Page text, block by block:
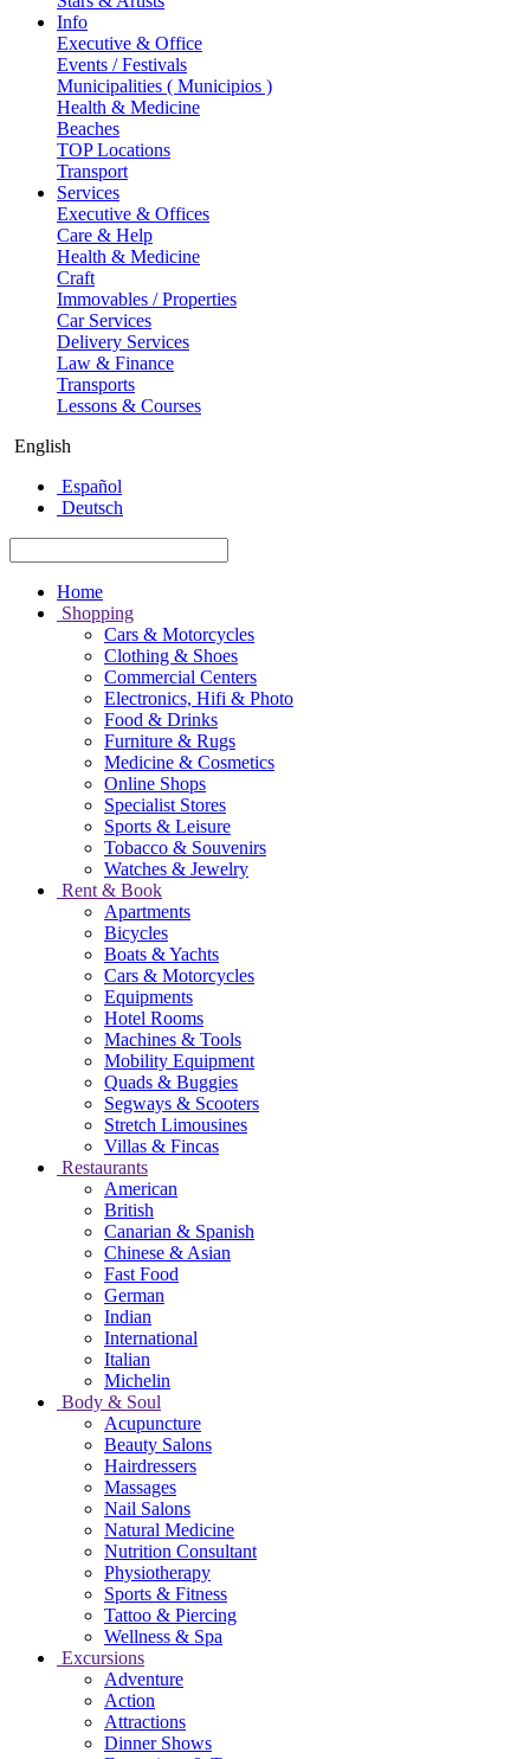
Info
Executive & Office
Events / Festivals
Municipalities ( Municipios )
Health & Medicine
Beaches
TOP Locations
Transport
Services
Executive & Offices
Care & Help
Health & Medicine
Craft
Immovables / Properties
Car Services
Delivery Services
Law & Finance
Transports
Lessons & Courses
English
Español
Deutsch
Home
Shopping
Cars & Motorcycles
Clothing & Shoes
Commercial Centers
Electronics, Hifi & Photo
Food & Drinks
Furniture & Rugs
Medicine & Cosmetics
Online Shops
Specialist Stores
Sports & Leisure
Tobacco & Souvenirs
Watches & Jewelry
Rent & Book
Apartments
Bicycles
Boats & Yachts
Cars & Motorcycles
Equipments
Hotel Rooms
Machines & Tools
Mobility Equipment
Quads & Buggies
Segways & Scooters
Stretch Limousines
Villas & Fincas
Restaurants
American
British
Canarian & Spanish
Chinese & Asian
Fast Food
German
Indian
International
Italian
Michelin
Body & Soul
Acupuncture
Beauty Salons
Hairdressers
Massages
Nail Salons
Natural Medicine
Nutrition Consultant
Physiotherapy
Sports & Fitness
Tattoo & Piercing
Wellness & Spa
Excursions
Adventure
Action
Attractions
Dinner Shows